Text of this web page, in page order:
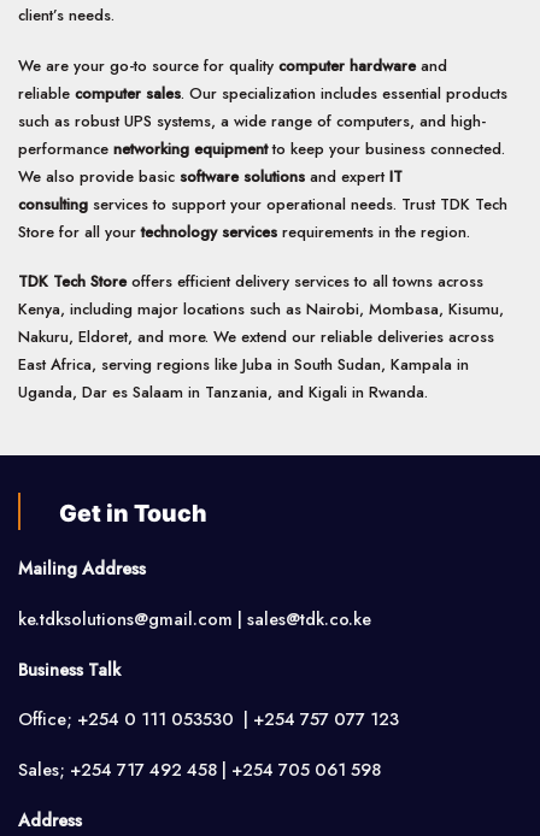
client’s needs.
We are your go-to source for quality computer hardwareand
reliable computer sales. Our specialization includes essential products
such as robust UPS systems, a wide range of computers, and high-
performance networking equipmentto keep your business connected.
We also provide basic software solutions and expertIT
consulting services to support your operational needs. Trust TDK Tech
Store for all yourtechnology services requirements in the region.
TDK Tech Storeoffers efficient delivery services to all towns across
Kenya, including major locations such as Nairobi, Mombasa, Kisumu,
Nakuru, Eldoret, and more. We extend our reliable deliveries across
East Africa, serving regions like Juba in South Sudan, Kampala in
Uganda, Dar es Salaam in Tanzania, and Kigali in Rwanda.
Get in Touch
Mailing Address
ke.tdksolutions@gmail.com | sales@tdk.co.ke
Business Talk
Office; +254 0 111 053530 | +254 757 077 123
Sales; +254 717 492 458 | +254 705 061 598
Address